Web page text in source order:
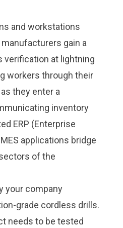
and workstations
gain a
verification at lightning
workers through their
they enter a
inventory
ERP (Enterprise
applications bridge
of the
your company
grade cordless drills.
needs to be tested